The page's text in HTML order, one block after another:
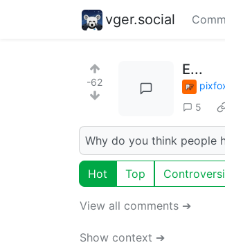
vger.social
-62
E...
5
Why do you think people
Hot Top
View all comments ➔
Show context ➔